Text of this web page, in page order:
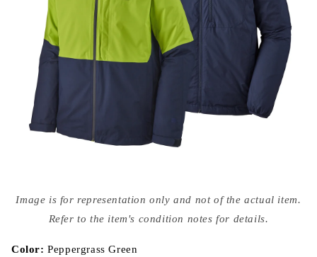
media
{{
modal
Image is for representation only and not of the actual item.
Refer to the item's condition notes for details.
Color:Peppergrass Green